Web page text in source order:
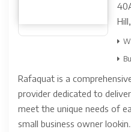
Rafaquat is a
provider dedicated to
meet the unique needs of
small business owner